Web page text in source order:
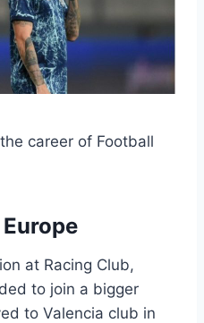
career of Football
at Racing Club,
to join a bigger
to Valencia club in